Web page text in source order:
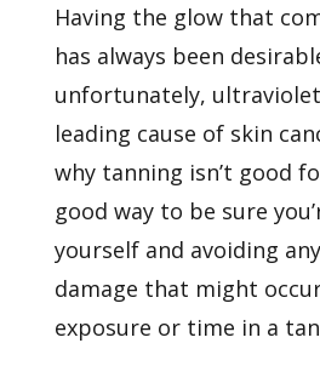
Having the glow that
has always been
unfortunately,
leading cause of skin
why tanning isn’t good
good way to be sure
yourself and avoiding
damage that might
exposure or time in a